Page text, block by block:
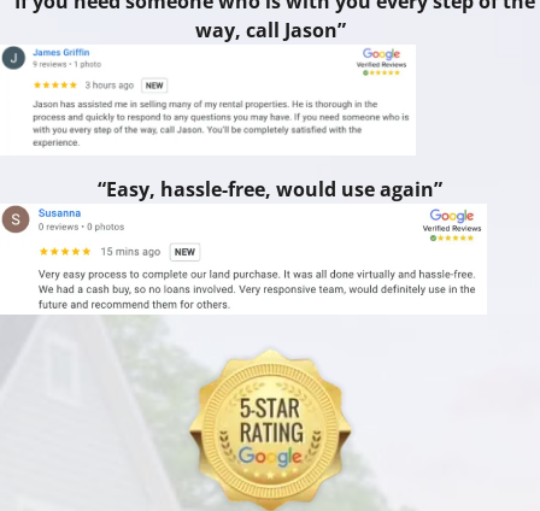
way, call Jason”
“Easy, hassle-free, would use again”